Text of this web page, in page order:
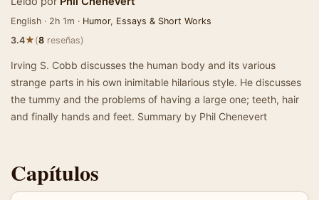
English · 2h 1m · Humor, Essays & Short Works
3.4★(8 reseñas)
Irving S. Cobb discusses the human body and its various
strange parts in his own inimitable hilarious style. He discusses
the tummy and the problems of having a large one; teeth, hair
and finally hands and feet. Summary by Phil Chenevert
Capítulos